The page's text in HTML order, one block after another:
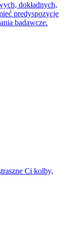
dokładnych,
predyspozycje
badawcze.
Ci kolby,